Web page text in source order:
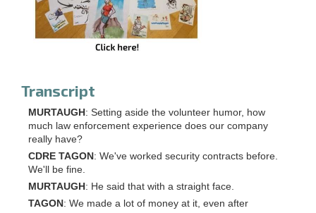
Transcript
MURTAUGH: Setting aside the volunteer humor, how
much law enforcement experience does our company
really have?
CDRE TAGON: We've worked security contracts before.
We'll be fine.
MURTAUGH: He said that with a straight face.
TAGON: We made a lot of money at it, even after